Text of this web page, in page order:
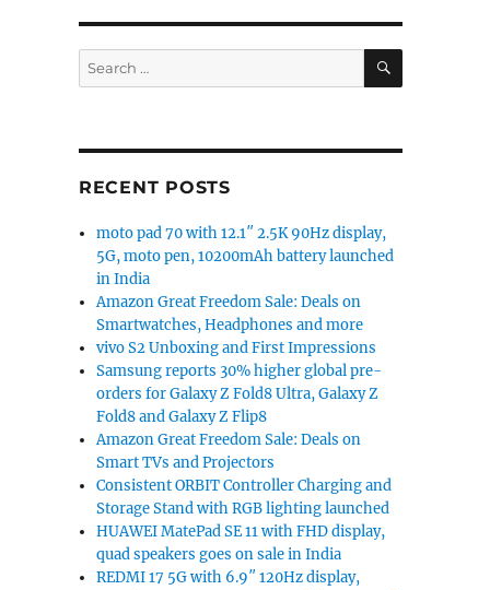
Search
for:
SEARCH
RECENT POSTS
moto pad 70 with 12.1″ 2.5K 90Hz display,
5G, moto pen, 10200mAh battery launched
in India
Amazon Great Freedom Sale: Deals on
Smartwatches, Headphones and more
vivo S2 Unboxing and First Impressions
Samsung reports 30% higher global pre-
orders for Galaxy Z Fold8 Ultra, Galaxy Z
Fold8 and Galaxy Z Flip8
Amazon Great Freedom Sale: Deals on
Smart TVs and Projectors
Consistent ORBIT Controller Charging and
Storage Stand with RGB lighting launched
HUAWEI MatePad SE 11 with FHD display,
quad speakers goes on sale in India
REDMI 17 5G with 6.9″ 120Hz display,